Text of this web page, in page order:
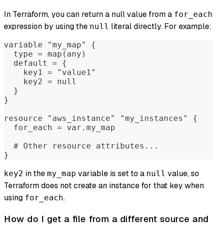
In Terraform, you can return a null value from a for_each
expression by using the null literal directly. For example:
variable "my_map" {
  type = map(any)
  default = {
    key1 = "value1"
    key2 = null
  }
}
resource "aws_instance" "my_instances" {
  for_each = var.my_map
  # Other resource attributes...
}
key2 in the my_map variable is set to a null value, so
Terraform does not create an instance for that key when
using for_each.
How do I get a file from a different source and